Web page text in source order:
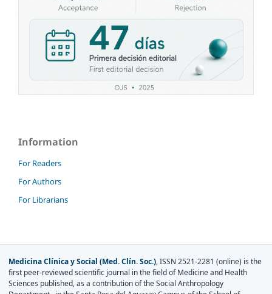
Information
For Readers
For Authors
For Librarians
Medicina Clínica y Social (Med. Clín. Soc.), ISSN 2521-2281 (online) is the
first peer-reviewed scientific journal in the field of Medicine and Health
Sciences published, as a contribution of the Social Anthropology